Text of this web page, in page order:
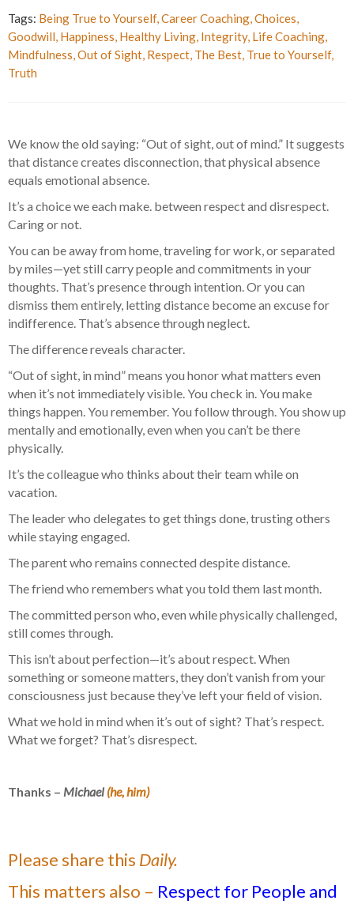
Tags: Being True to Yourself,Career Coaching,Choices,
Goodwill, Happiness, Healthy Living, Integrity, Life Coaching,
Mindfulness,Out of Sight, Respect, The Best, True to Yourself,
Truth
We know the old saying: “Out of sight, out of mind.” It suggests
that distance creates disconnection, that physical absence
equals emotional absence.
It’s a choice we each make. between respect and disrespect.
Caring or not.
You can be away from home, traveling for work, or separated
by miles—yet still carry people and commitments in your
thoughts. That’s presence through intention. Or you can
dismiss them entirely, letting distance become an excuse for
indifference. That’s absence through neglect.
The difference reveals character.
“Out of sight, in mind” means you honor what matters even
when it’s not immediately visible. You check in. You make
things happen. You remember. You follow through. You show up
mentally and emotionally, even when you can’t be there
physically.
It’s the colleague who thinks about their team while on
vacation.
The leader who delegates to get things done, trusting others
while staying engaged.
The parent who remains connected despite distance.
The friend who remembers what you told them last month.
The committed person who, even while physically challenged,
still comes through.
This isn’t about perfection—it’s about respect. When
something or someone matters, they don’t vanish from your
consciousness just because they’ve left your field of vision.
What we hold in mind when it’s out of sight? That’s respect.
What we forget? That’s disrespect.
Thanks – Michael (he, him)
Please share this Daily.
This matters also – Respect for People and